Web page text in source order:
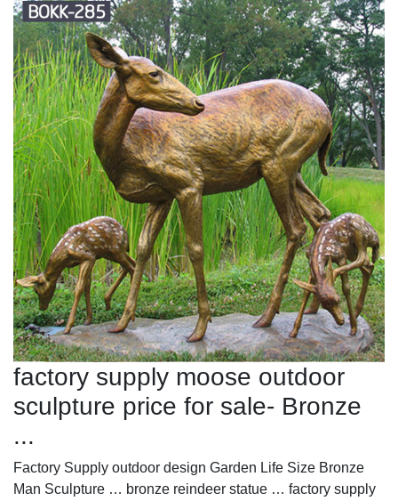
factory supply moose outdoor
sculpture price for sale- Bronze
...
Factory Supply outdoor design Garden Life Size Bronze
Man Sculpture … bronze reindeer statue … factory supply